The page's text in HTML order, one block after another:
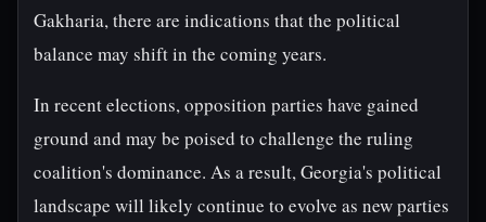
Gakharia, there are indications that the political
balance may shift in the coming years.
In recent elections, opposition parties have gained
ground and may be poised to challenge the ruling
coalition's dominance. As a result, Georgia's political
landscape will likely continue to evolve as new parties